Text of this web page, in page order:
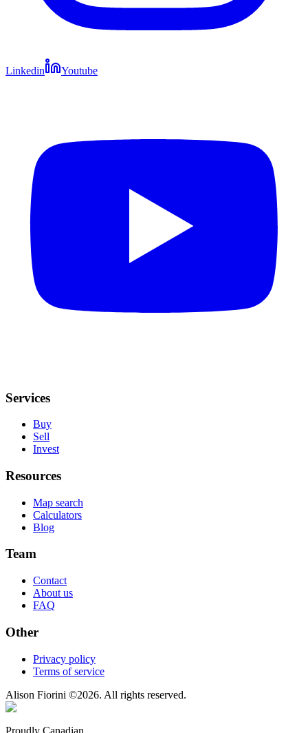
Linkedin Youtube
Services
Buy
Sell
Invest
Resources
Map search
Calculators
Blog
Team
Contact
About us
FAQ
Other
Privacy policy
Terms of service
Alison Fiorini ©2026. All rights reserved.
Proudly Canadian